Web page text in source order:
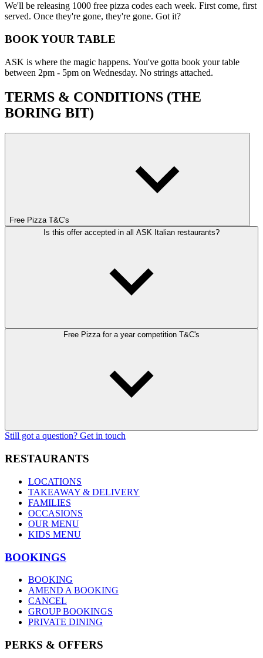
We'll be releasing 1000 free pizza codes each week. First come, first
served. Once they're gone, they're gone. Got it?
BOOK YOUR TABLE
ASK is where the magic happens. You've gotta book your table
between 2pm - 5pm on Wednesday. No strings attached.
TERMS & CONDITIONS (THE
BORING BIT)
Free Pizza T&C's
Is this offer accepted in all ASK Italian restaurants?
Free Pizza for a year competition T&C's
Still got a question? Get in touch
RESTAURANTS
LOCATIONS
TAKEAWAY & DELIVERY
FAMILIES
OCCASIONS
OUR MENU
KIDS MENU
BOOKINGS
BOOKING
AMEND A BOOKING
CANCEL
GROUP BOOKINGS
PRIVATE DINING
PERKS & OFFERS